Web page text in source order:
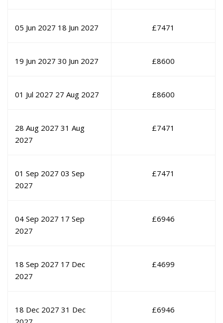
05 Jun 2027 18 Jun 2027 £7471
19 Jun 2027 30 Jun 2027 £8600
01 Jul 2027 27 Aug 2027 £8600
28 Aug 2027 31 Aug
2027
£7471
01 Sep 2027 03 Sep
2027
£7471
04 Sep 2027 17 Sep
2027
£6946
18 Sep 2027 17 Dec
2027
£4699
18 Dec 2027 31 Dec
£6946